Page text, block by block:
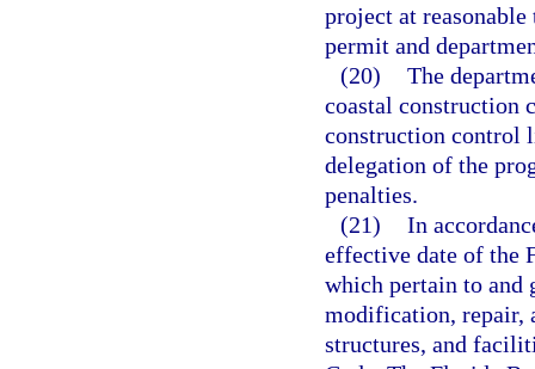
project at
permit and
(20) The
coastal construction
construction control
delegation of the
penalties.
(21) In
effective date of the
which pertain to and
modification, repair,
structures, and